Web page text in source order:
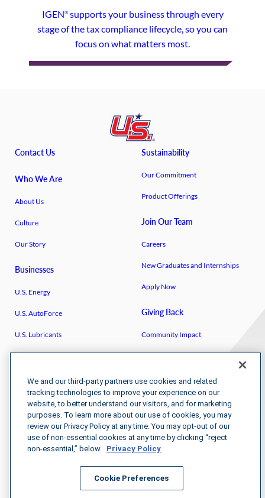
IGEN®supports your business through every
stage of the tax compliance lifecycle, so you can
focus on what matters most.
Contact Us
Who We Are
About Us
Culture
Our Story
Businesses
U.S. Energy
U.S. AutoForce
U.S. Lubricants
Breakthrough
IGEN
Sustainability
Our Commitment
Product Offerings
Join Our Team
Careers
New Graduates and Internships
Apply Now
Giving Back
Community Impact
U.S. Venture Open
U.S. Venture/​Schmidt Family
Foundation
Kenya Partnerships
We and our third-party partners use cookies and related
tracking technologies to improve your experience on our
website, to better understand our visitors, and for marketing
purposes. To learn more about our use of cookies, you may
review our Privacy Policy at any time. You may opt-out of our
use of non-essential cookies at any time by clicking “reject
non-essential,” below. Privacy Policy
Cookie Preferences